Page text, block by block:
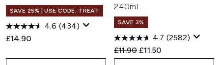
SAVE 25% | USE CODE: TREAT
4.6 (434)
£14.90
240ml
SAVE 3%
4.7 (2582)
Recommended Retail Price:
£11.90 Current price:
£11.50